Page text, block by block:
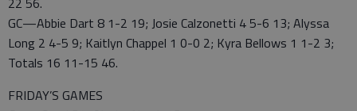
GC—Abbie Dart 8 1-2 19; Josie Calzonetti 4 5-6 13; Alyssa
Long 2 4-5 9; Kaitlyn Chappel 1 0-0 2; Kyra Bellows 1 1-2 3;
Totals 16 11-15 46.
FRIDAY’S GAMES